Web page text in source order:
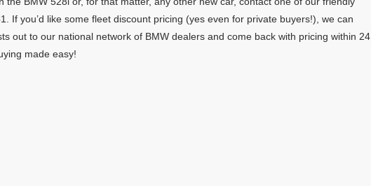
If you’d like some fleet discount pricing (yes even for private buyers!), we can
out to our national network of BMW dealers and come back with pricing within 24
made easy!